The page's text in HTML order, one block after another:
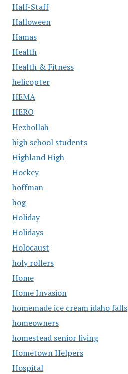
Half-Staff
Halloween
Hamas
Health
Health & Fitness
helicopter
HEMA
HERO
Hezbollah
high school students
Highland High
Hockey
hoffman
hog
Holiday
Holidays
Holocaust
holy rollers
Home
Home Invasion
homemade ice cream idaho falls
homeowners
homestead senior living
Hometown Helpers
Hospital